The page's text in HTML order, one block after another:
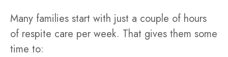
Many families start with just a couple of hours
of respite care per week. That gives them some
time to: